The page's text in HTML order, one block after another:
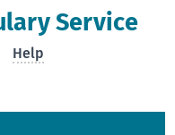
Service
Help